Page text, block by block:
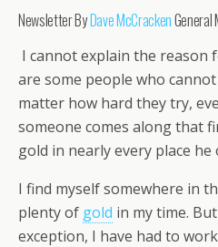
Newsletter ByDave McCrackenGeneral
I cannot explain the reason
are some people who
matter how hard they try,
someone comes along that
gold in nearly every place he
I find myself somewhere in
plenty of gold in my time.
exception, I have had to